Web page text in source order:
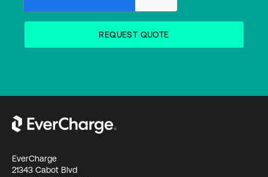
EverCharge
21343 Cabot Blvd